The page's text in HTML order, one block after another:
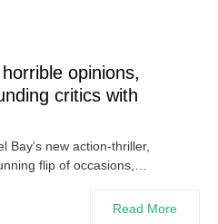
opinions,
critics with
Bay’s new action-thriller,
flip of occasions,…
Read More